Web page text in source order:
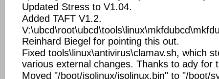
Updated Stress to V1.04.
Added TAFT V1.2.
Reinhard Biegel for pointing this out.
Fixed tools\linux\antivirus\clamav.sh, which
various external changes. Thanks to ady for
Moved "/boot/isolinux/isolinux.bin" to "/boot/